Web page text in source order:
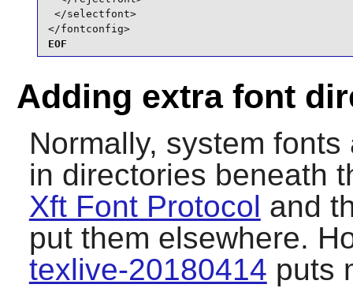
</selectfont>
</fontconfig>
EOF
Adding extra font
Normally, system
in directories beneath
Xft Font Protocol and
put them elsewhere.
texlive-20180414 puts